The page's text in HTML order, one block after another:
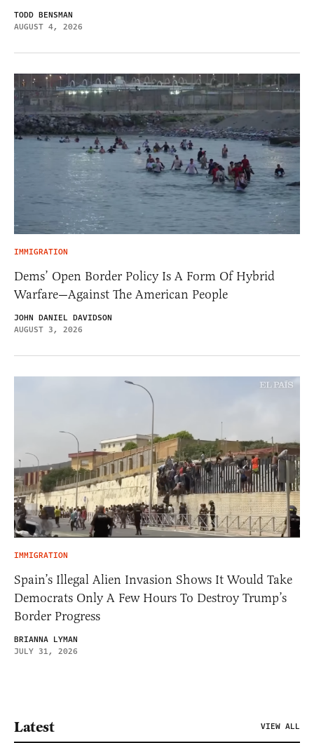
TODD BENSMAN
AUGUST 4, 2026
IMMIGRATION
Dems’ Open Border Policy Is A Form Of Hybrid
Warfare—Against The American People
JOHN DANIEL DAVIDSON
AUGUST 3, 2026
IMMIGRATION
Spain’s Illegal Alien Invasion Shows It Would Take
Democrats Only A Few Hours To Destroy Trump’s
Border Progress
BRIANNA LYMAN
JULY 31, 2026
Latest VIEW ALL